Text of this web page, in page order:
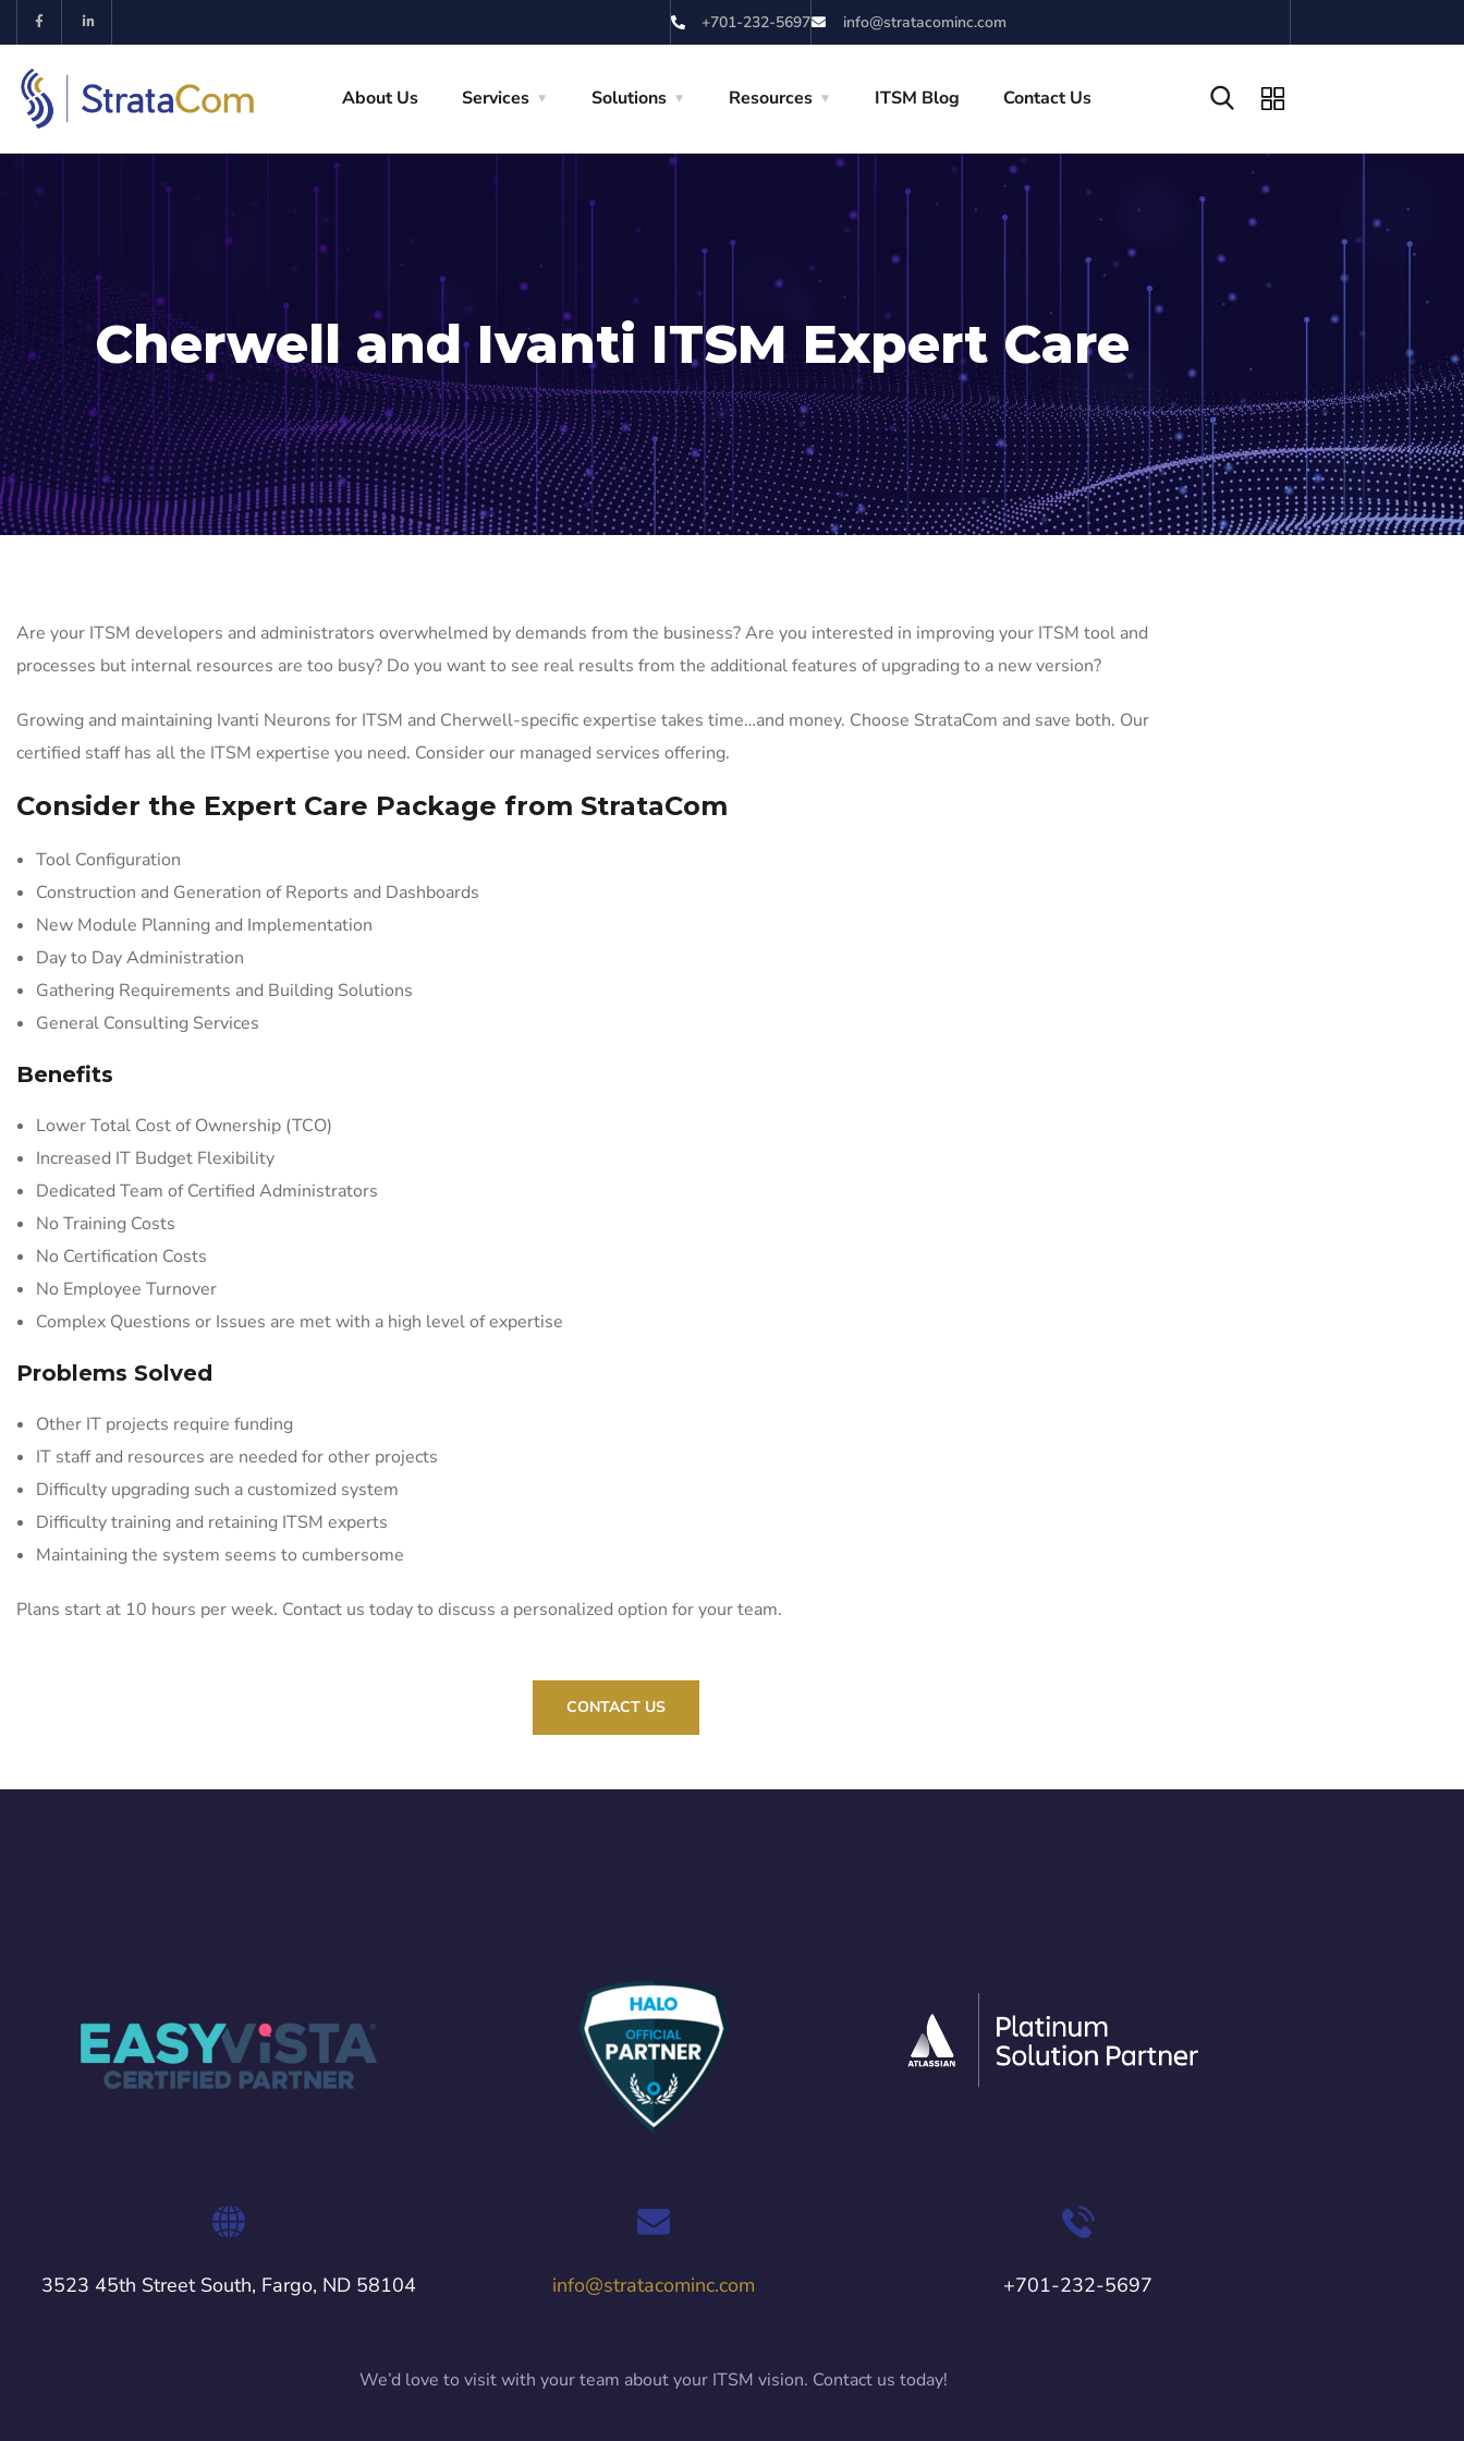
+701-232-5697 info@stratacominc.com
About Us Services Solutions Resources ITSM Blog Contact Us
Cherwell and Ivanti ITSM Expert Care
Are your ITSM developers and administrators overwhelmed by demands from the business? Are you interested in improving your ITSM tool and
processes but internal resources are too busy? Do you want to see real results from the additional features of upgrading to a new version?
Growing and maintaining Ivanti Neurons for ITSM and Cherwell-specific expertise takes time…and money. Choose StrataCom and save both. Our
certified staff has all the ITSM expertise you need. Consider our managed services offering.
Consider the Expert Care Package from StrataCom
Tool Configuration
Construction and Generation of Reports and Dashboards
New Module Planning and Implementation
Day to Day Administration
Gathering Requirements and Building Solutions
General Consulting Services
Benefits
Lower Total Cost of Ownership (TCO)
Increased IT Budget Flexibility
Dedicated Team of Certified Administrators
No Training Costs
No Certification Costs
No Employee Turnover
Complex Questions or Issues are met with a high level of expertise
Problems Solved
Other IT projects require funding
IT staff and resources are needed for other projects
Difficulty upgrading such a customized system
Difficulty training and retaining ITSM experts
Maintaining the system seems to cumbersome
Plans start at 10 hours per week. Contact us today to discuss a personalized option for your team.
CONTACT US
3523 45th Street South, Fargo, ND 58104 info@stratacominc.com +701-232-5697
We’d love to visit with your team about your ITSM vision. Contact us today!